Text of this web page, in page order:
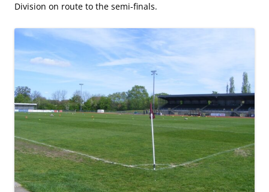
Division on route to the semi-finals.